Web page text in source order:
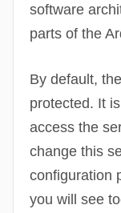
software
parts of the
By default,
protected. It
access the
change this
configuration
you will see